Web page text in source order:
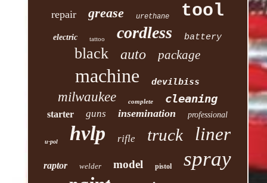
repair grease urethane tool
electric tattoo cordless battery
black auto package
machine devilbiss
milwaukee complete cleaning
starter guns insemination professional
u-pol hvlp rifle truck liner
raptor welder model pistol spray